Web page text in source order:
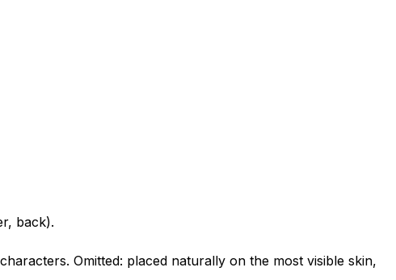
back).
Omitted: placed naturally on the most visible skin,